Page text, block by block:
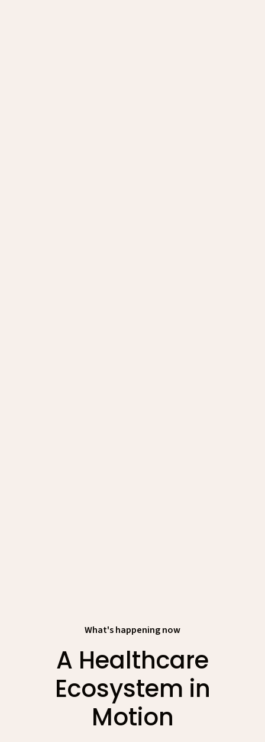
What's happening now
A Healthcare
Ecosystem in
Motion